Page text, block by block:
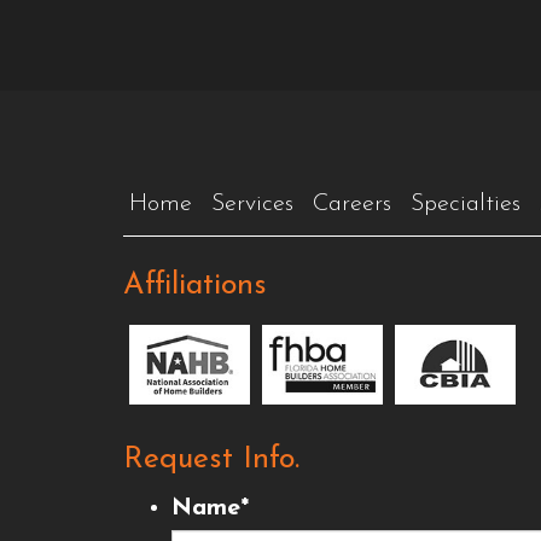
Home Services Careers Specialties
Affiliations
Request Info.
Name*